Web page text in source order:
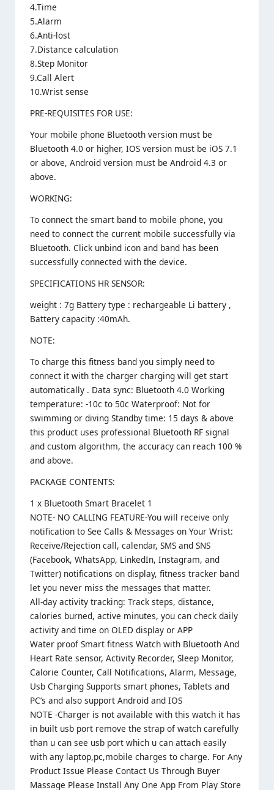
4.Time
5.Alarm
6.Anti-lost
7.Distance calculation
8.Step Monitor
9.Call Alert
10.Wrist sense
PRE-REQUISITES FOR USE:
Your mobile phone Bluetooth version must be
Bluetooth 4.0 or higher, IOS version must be iOS 7.1
or above, Android version must be Android 4.3 or
above.
WORKING:
To connect the smart band to mobile phone, you
need to connect the current mobile successfully via
Bluetooth. Click unbind icon and band has been
successfully connected with the device.
SPECIFICATIONS HR SENSOR:
weight : 7g Battery type : rechargeable Li battery ,
Battery capacity :40mAh.
NOTE:
To charge this fitness band you simply need to
connect it with the charger charging will get start
automatically . Data sync: Bluetooth 4.0 Working
temperature: -10c to 50c Waterproof: Not for
swimming or diving Standby time: 15 days & above
this product uses professional Bluetooth RF signal
and custom algorithm, the accuracy can reach 100 %
and above.
PACKAGE CONTENTS:
1 x Bluetooth Smart Bracelet 1
NOTE- NO CALLING FEATURE-You will receive only
notification to See Calls & Messages on Your Wrist:
Receive/Rejection call, calendar, SMS and SNS
(Facebook, WhatsApp, LinkedIn, Instagram, and
Twitter) notifications on display, fitness tracker band
let you never miss the messages that matter.
All-day activity tracking: Track steps, distance,
calories burned, active minutes, you can check daily
activity and time on OLED display or APP
Water proof Smart fitness Watch with Bluetooth And
Heart Rate sensor, Activity Recorder, Sleep Monitor,
Calorie Counter, Call Notifications, Alarm, Message,
Usb Charging Supports smart phones, Tablets and
PC’s and also support Android and IOS
NOTE -Charger is not available with this watch it has
in built usb port remove the strap of watch carefully
than u can see usb port which u can attach easily
with any laptop,pc,mobile charges to charge. For Any
Product Issue Please Contact Us Through Buyer
Massage Please Install Any One App From Play Store